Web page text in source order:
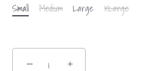
Small
Medium Large XLarge
− +